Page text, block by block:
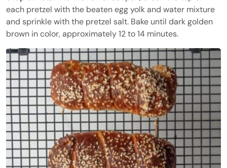
each pretzel with the beaten egg yolk and water mixture
and sprinkle with the pretzel salt. Bake until dark golden
brown in color, approximately 12 to 14 minutes.